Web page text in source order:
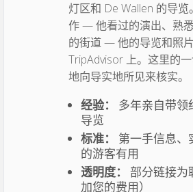
灯区和 De Wallen 的导
作 — 他看过的演出、熟
的街道 — 他的导览和照
TripAdvisor 上。这里的
地向导实地所见来核实。
经验：
多年亲自带领
导览
标准：
第一手信息、
的游客有用
透明度：
部分链接为
加您的费用）